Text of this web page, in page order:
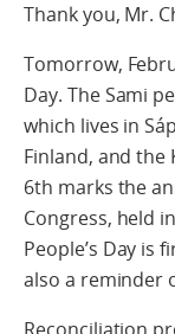
Thank you, Mr.
Tomorrow,
Day. The Sami
which lives in
Finland, and the
6th marks the
Congress, held
People’s Day is
also a reminder